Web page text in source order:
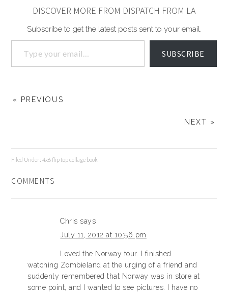
DISCOVER MORE FROM DISPATCH FROM LA
Subscribe to get the latest posts sent to your email.
SUBSCRIBE
« PREVIOUS
NEXT »
Filed Under:4x6 flip top collage book
COMMENTS
Chris says
July 11, 2012 at 10:56 pm
Loved the Norway tour. I finished
watching Zombieland at the urging of a friend and
suddenly remembered that Norway was in store at
some point, and I wanted to see pictures. I have no